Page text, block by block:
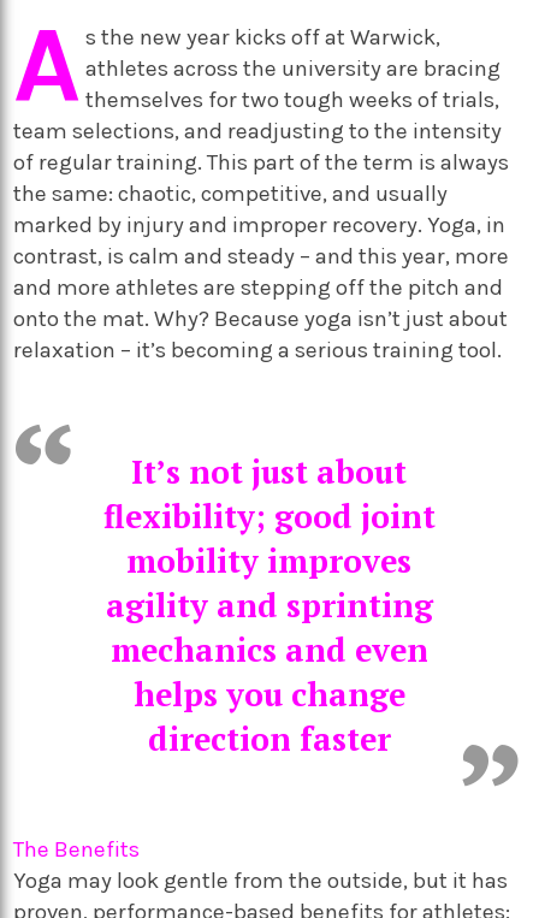
A s the new year kicks off at Warwick,
athletes across the university are bracing
themselves for two tough weeks of trials,
team selections, and readjusting to the intensity
of regular training. This part of the term is always
the same: chaotic, competitive, and usually
marked by injury and improper recovery. Yoga, in
contrast, is calm and steady – and this year, more
and more athletes are stepping off the pitch and
onto the mat. Why? Because yoga isn’t just about
relaxation – it’s becoming a serious training tool.
It’s not just about
flexibility; good joint
mobility improves
agility and sprinting
mechanics and even
helps you change
direction faster
The Benefits
Yoga may look gentle from the outside, but it has
proven, performance-based benefits for athletes: